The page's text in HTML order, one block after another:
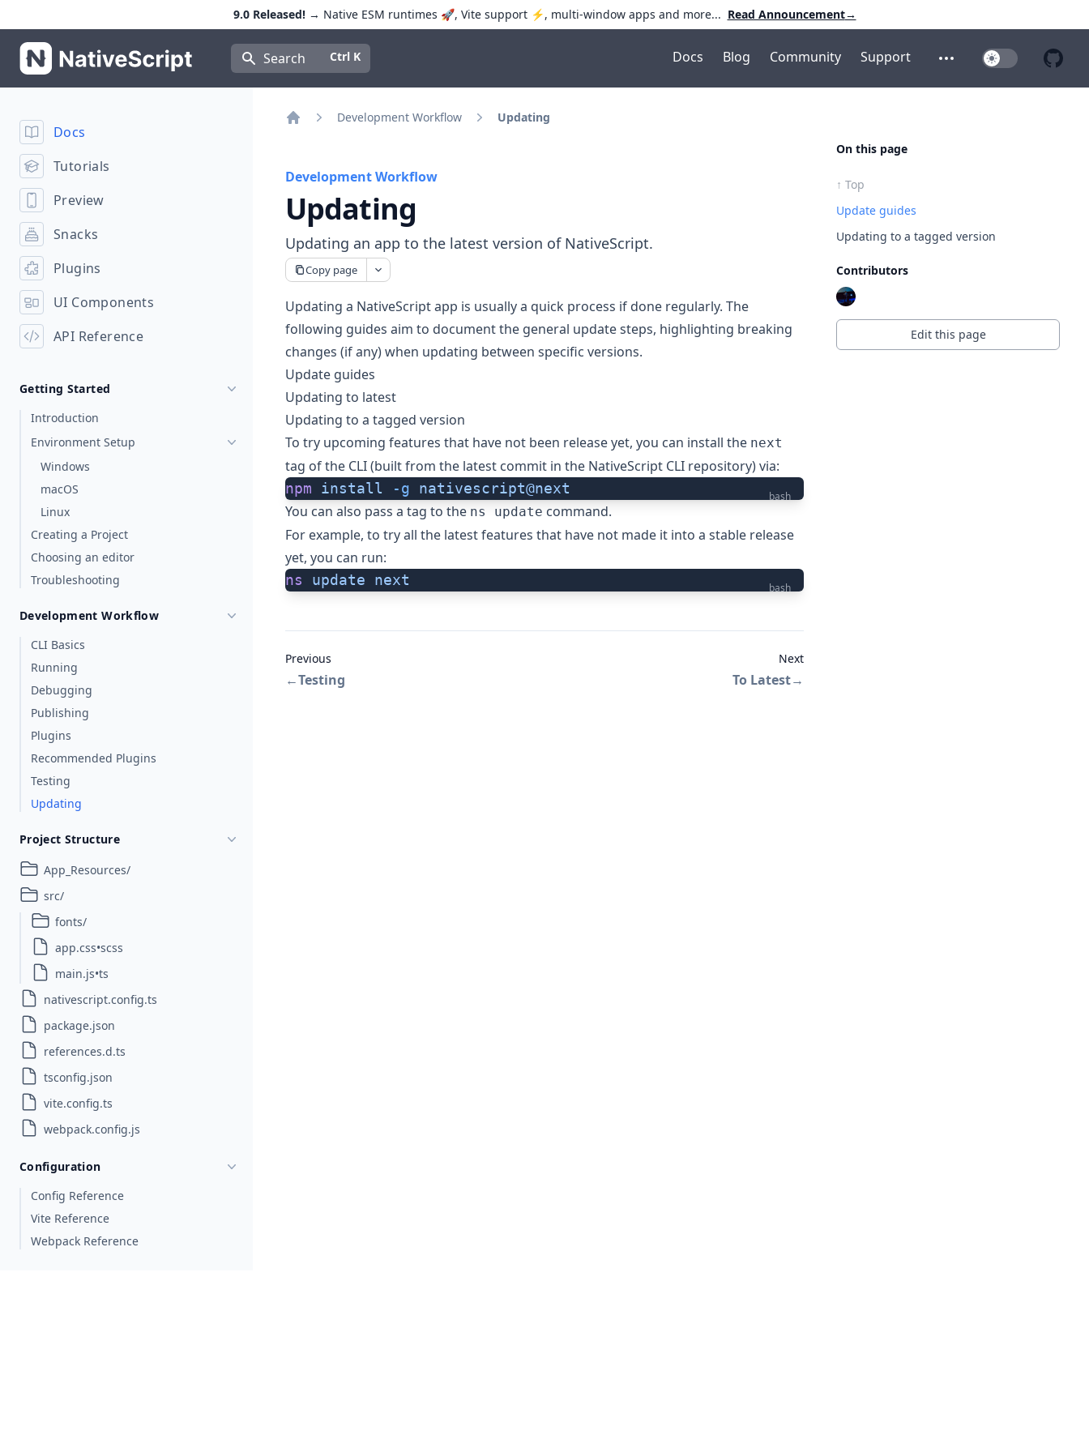
9.0 Released!→ Native ESM runtimes 🚀, Vite support ⚡️, multi-window apps and more... Read Announcement→
NativeScript SearchPress Control+K to open quick search
Ctrl K Docs Blog Community Support
Open additional menu
Toggle Dark
Docs
Tutorials
Preview
Snacks
Plugins
UI Components
API Reference
Getting Started
Introduction
Environment Setup
Windows
macOS
Linux
Creating a Project
Choosing an editor
Troubleshooting
Development Workflow
CLI Basics
Running
Debugging
Publishing
Plugins
Recommended Plugins
Testing
Updating
Project Structure
App_Resources/
src/
fonts/
app.css•scss
main.js•ts
nativescript.config.ts
package.json
references.d.ts
tsconfig.json
vite.config.ts
webpack.config.js
Configuration
Config Reference
Vite Reference
Webpack Reference
Development Workflow Updating
Development Workflow
Updating
Updating an app to the latest version of NativeScript.
Copy page
Updating a NativeScript app is usually a quick process if done regularly. The
following guides aim to document the general update steps, highlighting breaking
changes (if any) when updating between specific versions.
Update guides
Updating to latest
Updating to a tagged version
To try upcoming features that have not been release yet, you can install the next
tag of the CLI (built from the latest commit in the NativeScript CLI repository) via:
bash
npm install -g nativescript@next
You can also pass a tag to the ns update command.
For example, to try all the latest features that have not made it into a stable release
yet, you can run:
bash
ns update next
Previous
←Testing
Next
To Latest→
On this page
↑ Top
Update guides
Updating to a tagged version
Contributors
Edit this page